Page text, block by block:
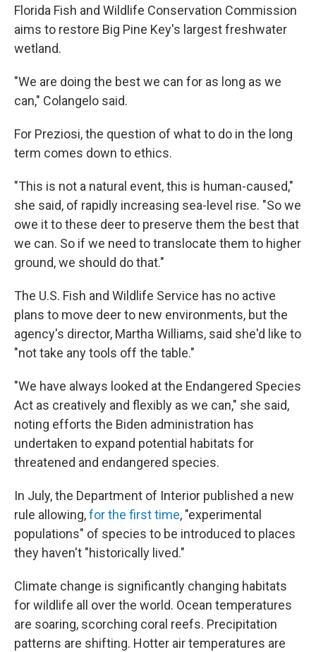
Florida Fish and Wildlife Conservation Commission
aims to restore Big Pine Key's largest freshwater
wetland.
"We are doing the best we can for as long as we
can," Colangelo said.
For Preziosi, the question of what to do in the long
term comes down to ethics.
"This is not a natural event, this is human-caused,"
she said, of rapidly increasing sea-level rise. "So we
owe it to these deer to preserve them the best that
we can. So if we need to translocate them to higher
ground, we should do that."
The U.S. Fish and Wildlife Service has no active
plans to move deer to new environments, but the
agency's director, Martha Williams, said she'd like to
"not take any tools off the table."
"We have always looked at the Endangered Species
Act as creatively and flexibly as we can," she said,
noting efforts the Biden administration has
undertaken to expand potential habitats for
threatened and endangered species.
In July, the Department of Interior published a new
rule allowing,for the first time, "experimental
populations" of species to be introduced to places
they haven't "historically lived."
Climate change is significantly changing habitats
for wildlife all over the world. Ocean temperatures
are soaring, scorching coral reefs. Precipitation
patterns are shifting. Hotter air temperatures are